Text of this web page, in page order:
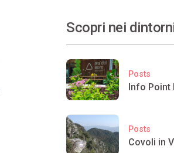
Scopri nei
Posts
Info Point
Posts
Covoli in